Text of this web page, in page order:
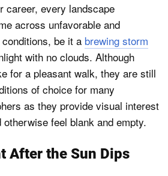
career, every landscape
across unfavorable and
be it a brewing storm
with no clouds. Although
for a pleasant walk, they are still
of choice for many
as they provide visual interest
feel blank and empty.
After the Sun Dips